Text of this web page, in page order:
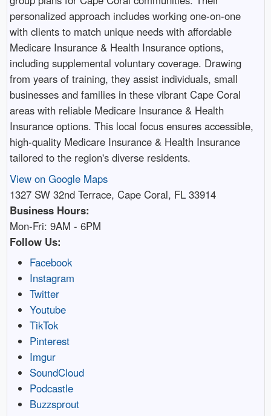
personalized approach includes working one-on-one
with clients to match unique needs with affordable
Medicare Insurance & Health Insurance options,
including supplemental voluntary coverage. Drawing
from years of training, they assist individuals, small
businesses and families in these vibrant Cape Coral
areas with reliable Medicare Insurance & Health
Insurance options. This local focus ensures accessible,
high-quality Medicare Insurance & Health Insurance
tailored to the region's diverse residents.
View on Google Maps
1327 SW 32nd Terrace, Cape Coral, FL 33914
Business Hours:
Mon-Fri: 9AM - 6PM
Follow Us:
Facebook
Instagram
Twitter
Youtube
TikTok
Pinterest
Imgur
SoundCloud
Podcastle
Buzzsprout